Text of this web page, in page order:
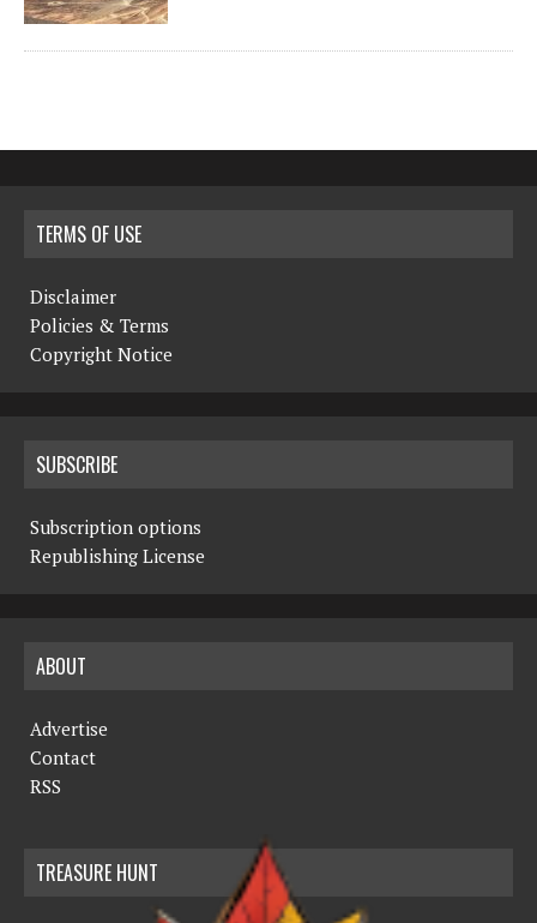
TERMS OF USE
Disclaimer
Policies & Terms
Copyright Notice
SUBSCRIBE
Subscription options
Republishing License
ABOUT
Advertise
Contact
RSS
TREASURE HUNT